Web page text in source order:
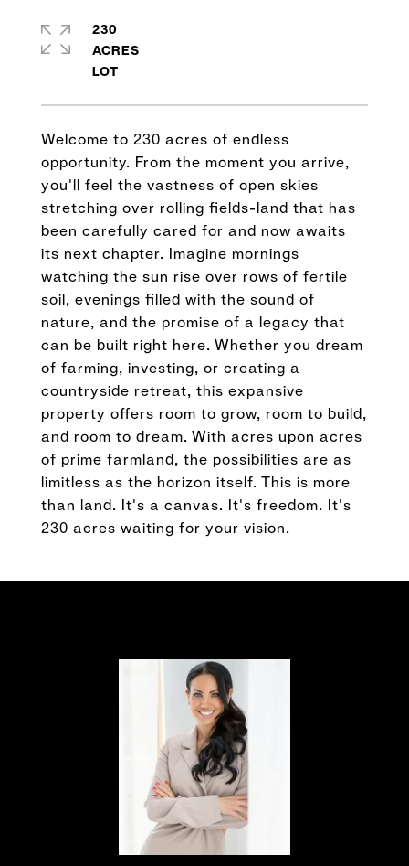
Welcome to 230 acres of endless
opportunity. From the moment you arrive,
you'll feel the vastness of open skies
stretching over rolling fields-land that has
been carefully cared for and now awaits
its next chapter. Imagine mornings
watching the sun rise over rows of fertile
soil, evenings filled with the sound of
nature, and the promise of a legacy that
can be built right here. Whether you dream
of farming, investing, or creating a
countryside retreat, this expansive
property offers room to grow, room to build,
and room to dream. With acres upon acres
of prime farmland, the possibilities are as
limitless as the horizon itself. This is more
than land. It's a canvas. It's freedom. It's
230 acres waiting for your vision.
230
ACRES